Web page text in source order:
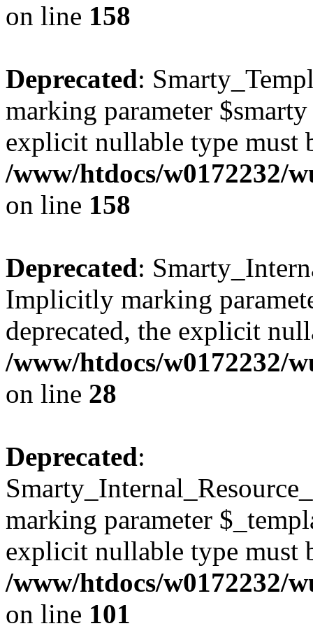
on line 158
Deprecated:
marking parameter
explicit nullable type must
/www/htdocs/w0172232/
on line 158
Deprecated:
Implicitly marking
deprecated, the explicit
/www/htdocs/w0172232/
on line 28
Deprecated:
marking parameter
explicit nullable type must
/www/htdocs/w0172232/
on line 101